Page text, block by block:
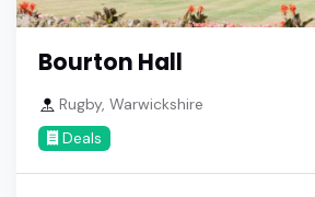
Bourton Hall
Rugby, Warwickshire
Deals